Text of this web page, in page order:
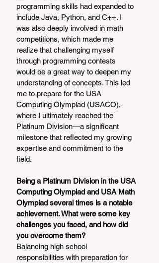
programming skills had expanded to
include Java, Python, and C++. I
was also deeply involved in math
competitions, which made me
realize that challenging myself
through programming contests
would be a great way to deepen my
understanding of concepts. This led
me to prepare for the USA
Computing Olympiad (USACO),
where I ultimately reached the
Platinum Division—a significant
milestone that reflected my growing
expertise and commitment to the
field.
Being a Platinum Division in the USA
Computing Olympiad and USA Math
Olympiad several times is a notable
achievement. What were some key
challenges you faced, and how did
you overcome them?
Balancing high school
responsibilities with preparation for